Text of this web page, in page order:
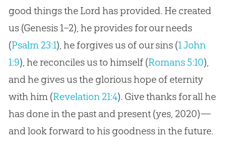
good things the Lord has provided. He created
us (Genesis 1–2), he provides for our needs
(Psalm 23:1), he forgives us of our sins (1 John
1:9), he reconciles us to himself (Romans 5:10),
and he gives us the glorious hope of eternity
with him (Revelation 21:4). Give thanks for all he
has done in the past and present (yes, 2020)—
and look forward to his goodness in the future.